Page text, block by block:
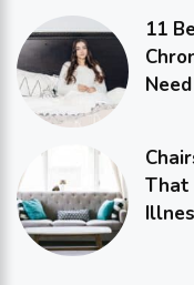
11
Need
That